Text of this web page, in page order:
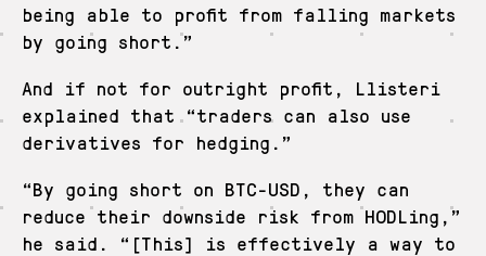
being able to profit from falling markets
by going short.”
And if not for outright profit, Llisteri
explained that “traders can also use
derivatives for hedging.”
“By going short on BTC-USD, they can
reduce their downside risk from HODLing,”
he said. “[This] is effectively a way to